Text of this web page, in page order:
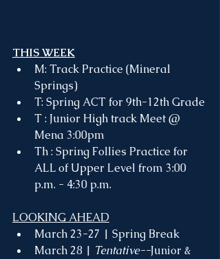
THIS WEEK
M: Track Practice (Mineral
Springs)
T: Spring ACT for 9th-12th Grade
T : Junior High track Meet @
Mena 3:00pm
Th : Spring Follies Practice for
ALL of Upper Level from 3:00
p.m. - 4:30 p.m.
LOOKING AHEAD
March 23-27 | Spring Break
March 28 | Tentative--Junior &